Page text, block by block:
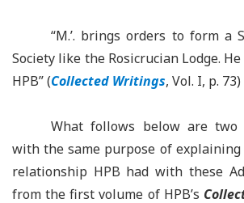
“M.’. brings orders to form a
Society like the Rosicrucian Lodge.
HPB” (Collected Writings, Vol. I, p. 73)
What follows below are two
with the same purpose of
relationship HPB had with these
from the first volume of HPB’s